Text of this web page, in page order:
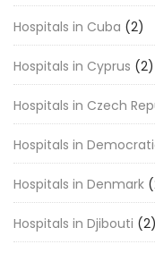
Hospitals in Cuba (2)
Hospitals in Cyprus (2)
Hospitals in Czech
Hospitals in
Hospitals in Denmark
Hospitals in Djibouti (2)